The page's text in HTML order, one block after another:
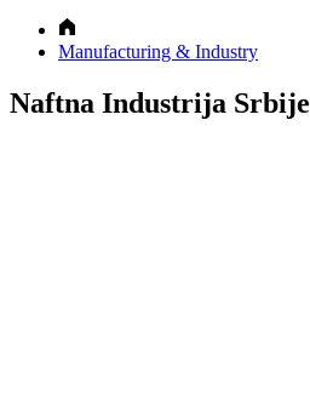
Manufacturing & Industry
Naftna Industrija Srbije